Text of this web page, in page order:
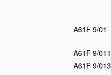
A61F 9/01
A61F 9/011
A61F 9/013